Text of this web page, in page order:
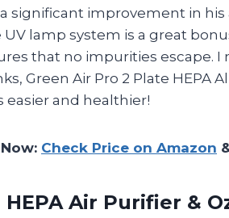
significant improvement in
UV lamp system is a great
that no impurities escape.
Green Air Pro 2 Plate HEPA
easier and healthier!
Check Price on Amazon
HEPA Air Purifier &